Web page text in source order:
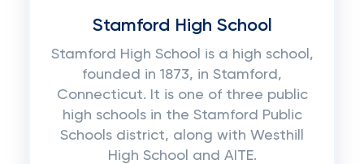
Stamford High School
Stamford High School is a high school,
founded in 1873, in Stamford,
Connecticut. It is one of three public
high schools in the Stamford Public
Schools district, along with Westhill
High School and AITE.